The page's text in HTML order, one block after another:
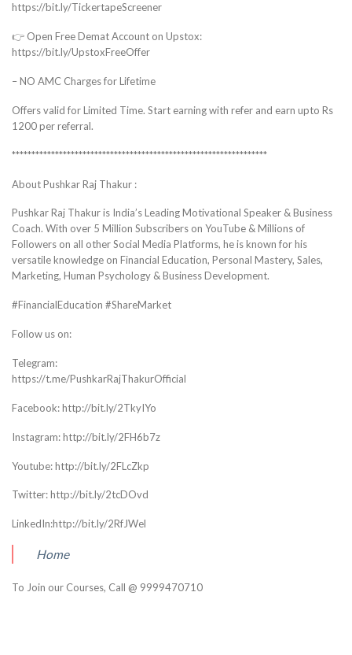
https://bit.ly/TickertapeScreener
👉 Open Free Demat Account on Upstox:
https://bit.ly/UpstoxFreeOffer
– NO AMC Charges for Lifetime
Offers valid for Limited Time. Start earning with refer and earn upto Rs
1200 per referral.
*****************************************************************
About Pushkar Raj Thakur :
Pushkar Raj Thakur is India’s Leading Motivational Speaker & Business
Coach. With over 5 Million Subscribers on YouTube & Millions of
Followers on all other Social Media Platforms, he is known for his
versatile knowledge on Financial Education, Personal Mastery, Sales,
Marketing, Human Psychology & Business Development.
#FinancialEducation #ShareMarket
Follow us on:
Telegram:
https://t.me/PushkarRajThakurOfficial
Facebook: http://bit.ly/2TkyIYo
Instagram: http://bit.ly/2FH6b7z
Youtube: http://bit.ly/2FLcZkp
Twitter: http://bit.ly/2tcDOvd
LinkedIn:http://bit.ly/2RfJWel
Home
To Join our Courses, Call @ 9999470710